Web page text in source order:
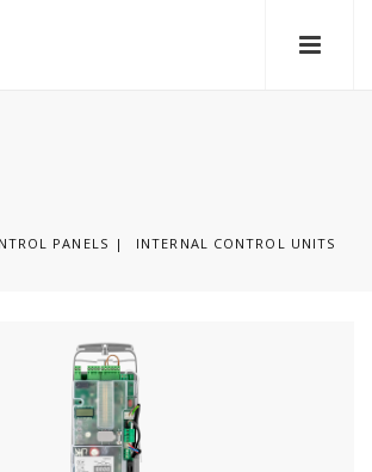
PANELS
INTERNAL CONTROL UNITS